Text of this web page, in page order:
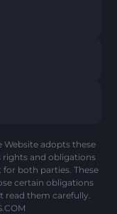
Website adopts these
rights and obligations
both parties. These
certain obligations
read them carefully.